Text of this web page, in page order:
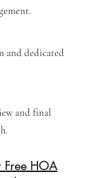
and dedicated
and final
Free HOA